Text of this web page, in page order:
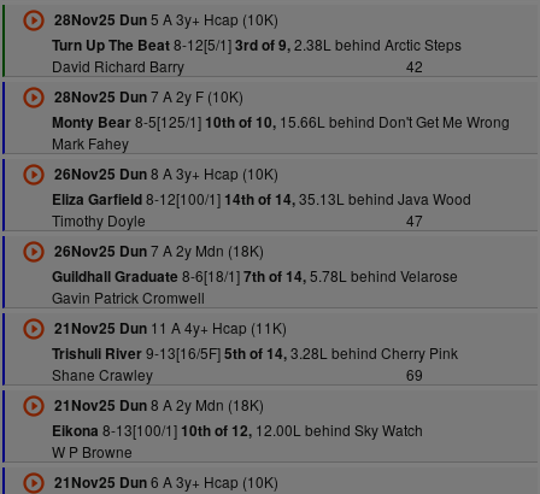
28Nov25 Dun5 A 3y+ Hcap (10K)
Turn Up The Beat8-12[5/1]3rd of 9,2.38L behind Arctic Steps
David Richard Barry
42
28Nov25 Dun7 A 2y F (10K)
Monty Bear8-5[125/1] 10th of 10,15.66L behind Don't Get Me Wrong
Mark Fahey
26Nov25 Dun8 A 3y+ Hcap (10K)
Eliza Garfield8-12[100/1] 14th of 14,35.13L behind Java Wood
Timothy Doyle
47
26Nov25 Dun7 A 2y Mdn (18K)
Guildhall Graduate 8-6[18/1]7th of 14,5.78L behind Velarose
Gavin Patrick Cromwell
21Nov25 Dun11 A 4y+ Hcap (11K)
Trishuli River9-13[16/5F]5th of 14,3.28L behind Cherry Pink
Shane Crawley
69
21Nov25 Dun8 A 2y Mdn (18K)
Eikona 8-13[100/1] 10th of 12,12.00L behind Sky Watch
W P Browne
21Nov25 Dun6 A 3y+ Hcap (10K)